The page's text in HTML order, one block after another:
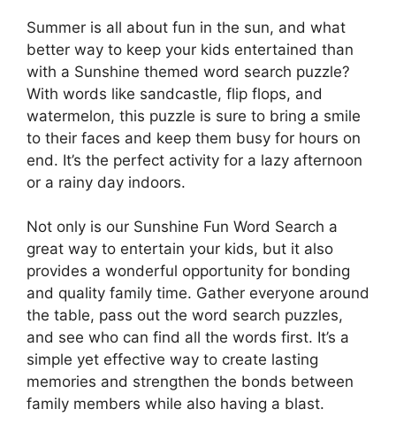
Summer is all about fun in the sun, and what
better way to keep your kids entertained than
with a Sunshine themed word search puzzle?
With words like sandcastle, flip flops, and
watermelon, this puzzle is sure to bring a smile
to their faces and keep them busy for hours on
end. It’s the perfect activity for a lazy afternoon
or a rainy day indoors.
Not only is our Sunshine Fun Word Search a
great way to entertain your kids, but it also
provides a wonderful opportunity for bonding
and quality family time. Gather everyone around
the table, pass out the word search puzzles,
and see who can find all the words first. It’s a
simple yet effective way to create lasting
memories and strengthen the bonds between
family members while also having a blast.